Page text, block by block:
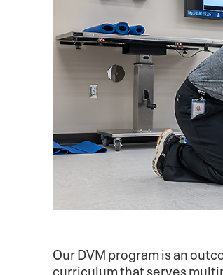
Our DVM program is an
curriculum that serves